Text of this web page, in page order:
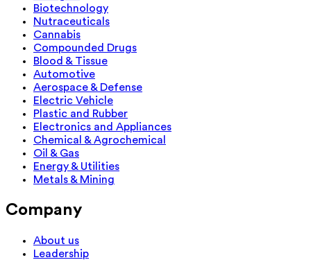
Biotechnology
Nutraceuticals
Cannabis
Compounded Drugs
Blood & Tissue
Automotive
Aerospace & Defense
Electric Vehicle
Plastic and Rubber
Electronics and Appliances
Chemical & Agrochemical
Oil & Gas
Energy & Utilities
Metals & Mining
Company
About us
Leadership